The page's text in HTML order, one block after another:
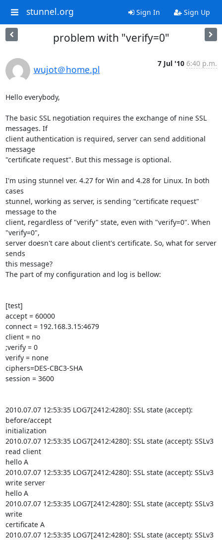
stunnel.org Sign In Sign Up
problem with "verify=0"
wujot＠home.pl
7 Jul '10 6:40 p.m.
Hello everybody,
The basic SSL negotiation requires the exchange of nine SSL
messages. If
client authentication is required, server can send additional
message
"certificate request". But this message is optional.
I'm using stunnel ver. 4.27 for Win and 4.28 for Linux. In both
cases
stunnel, working as server, is sending "certificate request"
message to the
client, regardless of "verify" state, even with "verify=0". When
"verify=0",
server doesn't care about client's certificate. So, what for server
sends
this message?
The part of my configuration and log is bellow:
[test]
accept = 60000
connect = 192.168.3.15:4679
client = no
;verify = 0
verify = none
ciphers=DES-CBC3-SHA
session = 3600
2010.07.07 12:53:35 LOG7[2412:4280]: SSL state (accept):
before/accept
initialization
2010.07.07 12:53:35 LOG7[2412:4280]: SSL state (accept): SSLv3
read client
hello A
2010.07.07 12:53:35 LOG7[2412:4280]: SSL state (accept): SSLv3
write server
hello A
2010.07.07 12:53:35 LOG7[2412:4280]: SSL state (accept): SSLv3
write
certificate A
2010.07.07 12:53:35 LOG7[2412:4280]: SSL state (accept): SSLv3